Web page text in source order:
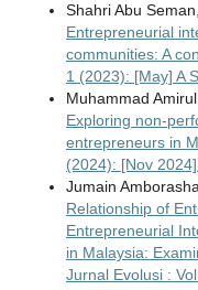
Shahri Abu
Entrepreneurial
communities: A
1 (2023): [May] A
Muhammad
Exploring non-
entrepreneurs in
(2024): [Nov
Jumain
Relationship of
Entrepreneurial
in Malaysia:
Jurnal Evolusi :